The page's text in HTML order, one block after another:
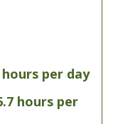
hours per day
hours per